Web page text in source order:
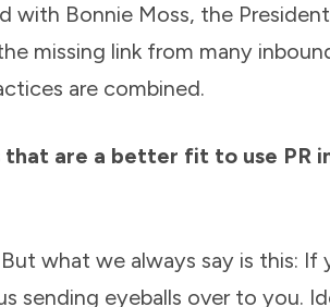
with Bonnie Moss, the
missing link from many
are combined.
that are a better fit to use PR
what we always say is this:
sending eyeballs over to you.